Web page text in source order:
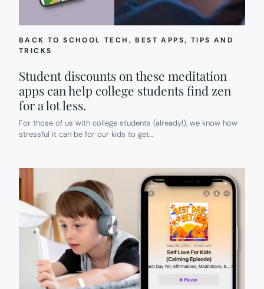
BACK TO SCHOOL TECH , BEST APPS, TIPS AND
TRICKS
Student discounts on these meditation
apps can help college students find zen
for a lot less.
For those of us with college students (already!), we know how
stressful it can be for our kids to get…